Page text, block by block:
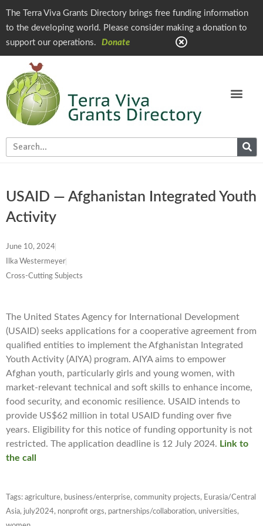
The Terra Viva Grants Directory brings free funding information
to the developing world. Please consider making a donation to
support our operations.
Donate
USAID — Afghanistan Integrated Youth
Activity
June 10, 2024
Ilka Westermeyer
Cross-Cutting Subjects
The United States Agency for International Development
(USAID) seeks applications for a cooperative agreement from
qualified entities to implement the Afghanistan Integrated
Youth Activity (AIYA) program. AIYA aims to empower
Afghan youth, particularly girls and young women, with
market-relevant technical and soft skills to enhance income,
food security, and economic resilience. USAID intends to
provide US$62 million in total USAID funding over five
years. Eligibility for this notice of funding opportunity is not
restricted. The application deadline is 12 July 2024. Link to
the call
Tags: agriculture, business/enterprise, community projects, Eurasia/Central
Asia, july2024, nonprofit orgs, partnerships/collaboration, universities,